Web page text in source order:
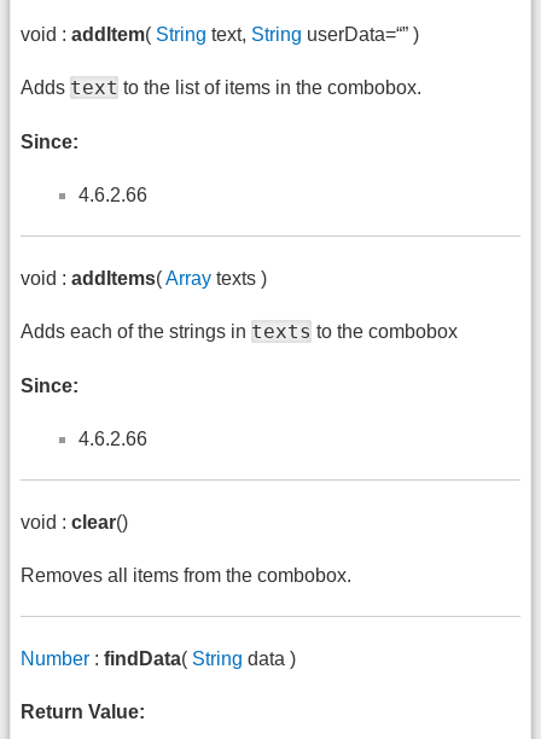
void : addItem( String text, String userData=“” )
Adds text to the list of items in the combobox.
Since:
4.6.2.66
void : addItems(Array texts )
Adds each of the strings in texts to the combobox
Since:
4.6.2.66
void : clear()
Removes all items from the combobox.
Number : findData( String data )
Return Value: